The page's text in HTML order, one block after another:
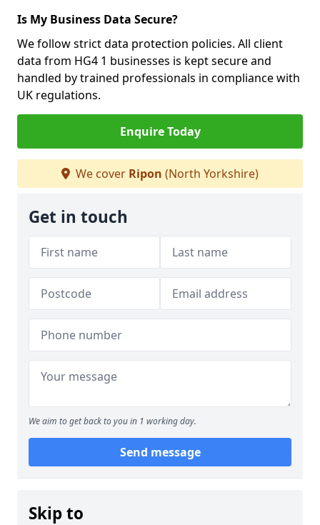
Is My Business Data Secure?
We follow strict data protection policies. All client
data from HG4 1 businesses is kept secure and
handled by trained professionals in compliance with
UK regulations.
Enquire Today
We cover Ripon (North Yorkshire)
Get in touch
We aim to get back to you in 1 working day.
Send message
Skip to